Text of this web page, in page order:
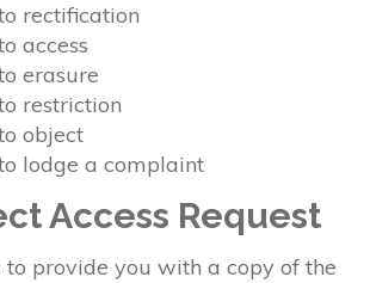
rectification
access
erasure
restriction
object
lodge a complaint
Access Request
to provide you with a copy of the